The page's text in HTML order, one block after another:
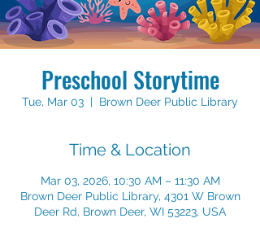
Preschool Storytime
Tue, Mar 03
  |
Brown Deer Public Library
Time & Location
Mar 03, 2026, 10:30 AM – 11:30 AM
Brown Deer Public Library, 4301 W Brown
Deer Rd, Brown Deer, WI 53223, USA